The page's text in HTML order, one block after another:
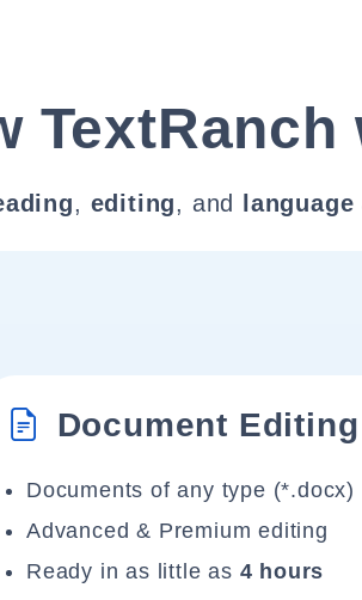
TextRanch
, editing, and
Document Editing
Documents of any type (*.docx)
Advanced & Premium editing
Ready in as little as 4 hours